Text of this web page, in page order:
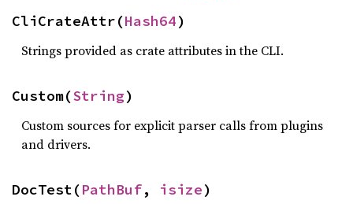
CliCrateAttr(Hash64)
Strings provided as crate attributes in the CLI.
Custom(String)
Custom sources for explicit parser calls from plugins
and drivers.
DocTest(PathBuf, isize)